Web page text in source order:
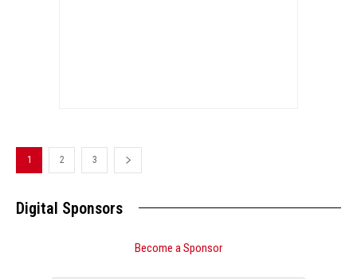
1 2 3
Digital Sponsors
Become a Sponsor